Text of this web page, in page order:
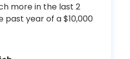
more in the last 2
past year of a $10,000